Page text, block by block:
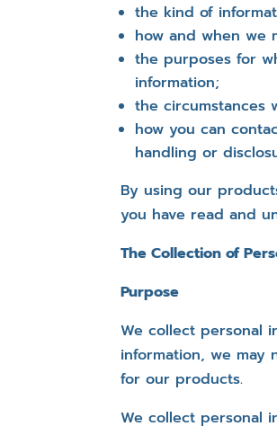
the kind of
how and when we
the purposes for
information;
the circumstances
how you can
handling or
By using our
you have read and
The Collection of
Purpose
We collect personal
information, we
for our products.
We collect personal